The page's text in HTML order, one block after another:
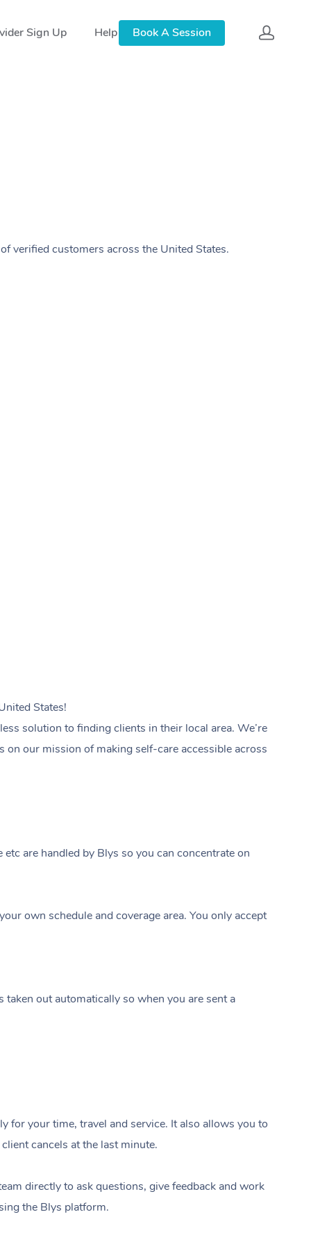
Sign Up Help Book A Session
verified customers across the United States.
States!
solution to finding clients in their local area. We’re
our mission of making self-care accessible across
are handled by Blys so you can concentrate on
own schedule and coverage area. You only accept
out automatically so when you are sent a
for your time, travel and service. It also allows you to
cancels at the last minute.
directly to ask questions, give feedback and work
the Blys platform.
In-Home
Corporate Massage
Aged Care &